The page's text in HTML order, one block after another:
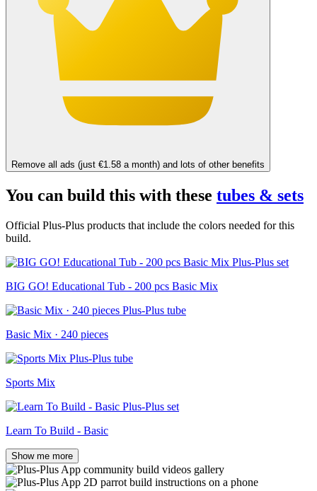
Remove all ads (just €1.58 a month) and lots of other benefits
You can build this with these tubes & sets
Official Plus-Plus products that include the colors needed for this
build.
BIG GO! Educational Tub - 200 pcs Basic Mix
Basic Mix · 240 pieces
Sports Mix
Learn To Build - Basic
Show me more